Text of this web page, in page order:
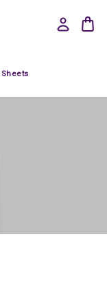
Sheets